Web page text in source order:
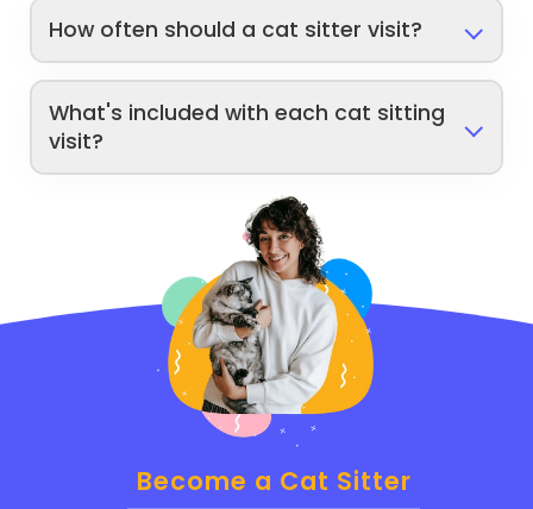
How often should a cat sitter visit?
What's included with each cat sitting
visit?
Become a Cat Sitter